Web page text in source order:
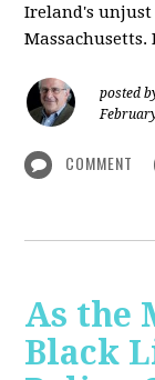
Ireland's
Massachusetts.
posted
COMMENT
As the
Black